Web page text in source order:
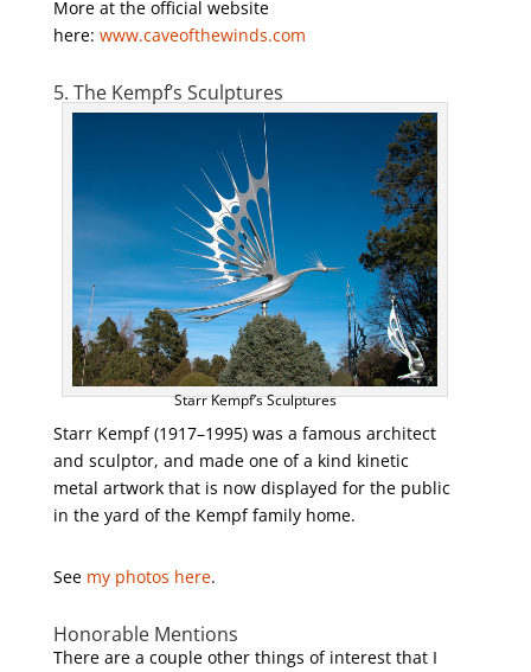
More at the official website
here: www.caveofthewinds.com
5. The Kempf’s Sculptures
Starr Kempf’s Sculptures
Starr Kempf (1917–1995) was a famous architect
and sculptor, and made one of a kind kinetic
metal artwork that is now displayed for the public
in the yard of the Kempf family home.
See my photos here.
Honorable Mentions
There are a couple other things of interest that I